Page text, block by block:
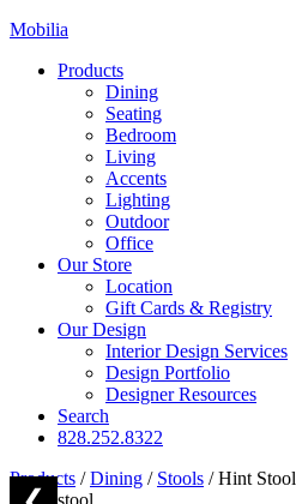
Mobilia
Products
Dining
Seating
Bedroom
Living
Accents
Lighting
Outdoor
Office
Our Store
Location
Gift Cards & Registry
Our Design
Interior Design Services
Design Portfolio
Designer Resources
Search
828.252.8322
Products /Dining / Stools /Hint Stool